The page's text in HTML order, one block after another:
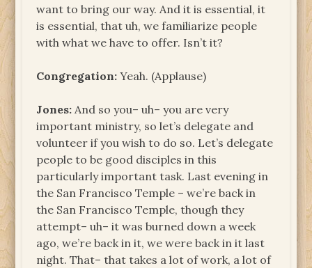
want to bring our way. And it is essential, it
is essential, that uh, we familiarize people
with what we have to offer. Isn’t it?
Congregation: Yeah. (Applause)
Jones: And so you– uh– you are very
important ministry, so let’s delegate and
volunteer if you wish to do so. Let’s delegate
people to be good disciples in this
particularly important task. Last evening in
the San Francisco Temple – we’re back in
the San Francisco Temple, though they
attempt– uh– it was burned down a week
ago, we’re back in it, we were back in it last
night. That– that takes a lot of work, a lot of